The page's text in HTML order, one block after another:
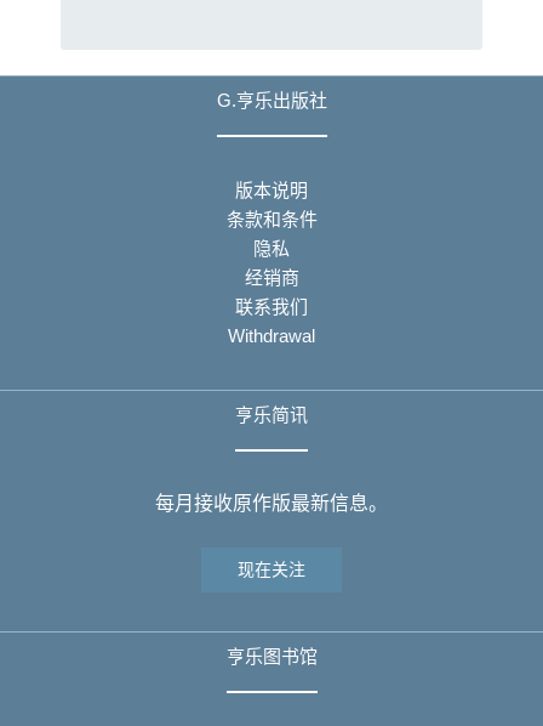
G.亨乐出版社
版本说明
条款和条件
隐私
经销商
联系我们
Withdrawal
亨乐简讯
每月接收原作版最新信息。
现在关注
亨乐图书馆